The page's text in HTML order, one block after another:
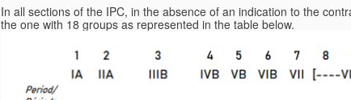
In all sections of the IPC, in the absence of an indication to the
the one with 18 groups as represented in the table below.